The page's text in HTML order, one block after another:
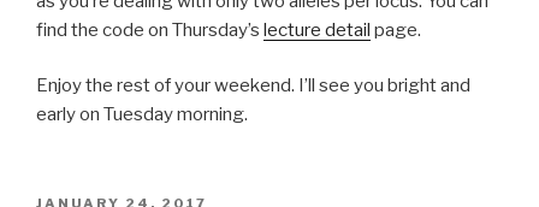
find the code on Thursday’s lecture detail page.
Enjoy the rest of your weekend. I’ll see you bright and
early on Tuesday morning.
POSTED
JANUARY 24, 2017